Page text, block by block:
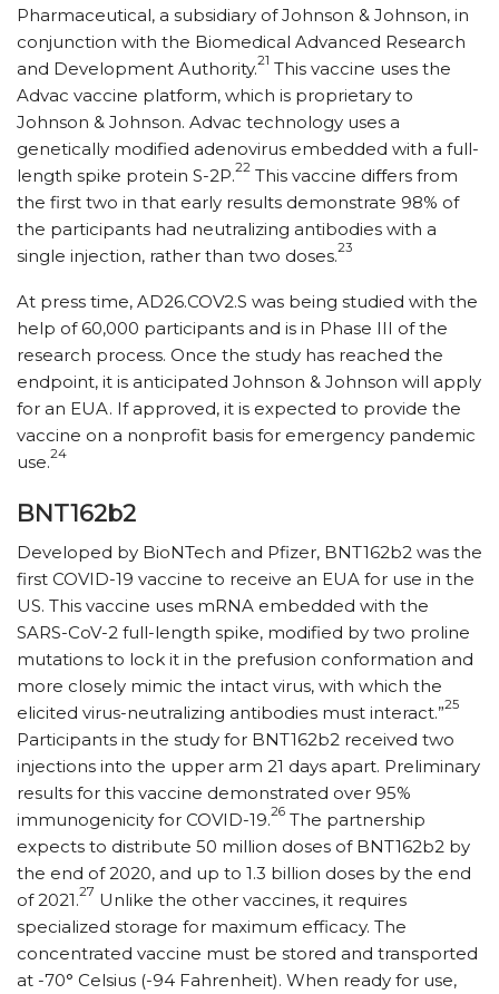
Pharmaceutical, a subsidiary of Johnson & Johnson, in
conjunction with the Biomedical Advanced Research
and Development Authority.21 This vaccine uses the
Advac vaccine platform, which is proprietary to
Johnson & Johnson. Advac technology uses a
genetically modified adenovirus embedded with a full-
length spike protein S-2P.22 This vaccine differs from
the first two in that early results demonstrate 98% of
the participants had neutralizing antibodies with a
single injection, rather than two doses.23
At press time, AD26.COV2.S was being studied with the
help of 60,000 participants and is in Phase III of the
research process. Once the study has reached the
endpoint, it is anticipated Johnson & Johnson will apply
for an EUA. If approved, it is expected to provide the
vaccine on a nonprofit basis for emergency pandemic
use.24
BNT162b2
Developed by BioNTech and Pfizer, BNT162b2 was the
first COVID-19 vaccine to receive an EUA for use in the
US. This vaccine uses mRNA embedded with the
SARS-CoV-2 full-length spike, modified by two proline
mutations to lock it in the prefusion conformation and
more closely mimic the intact virus, with which the
elicited virus-neutralizing antibodies must interact.”25
Participants in the study for BNT162b2 received two
injections into the upper arm 21 days apart. Preliminary
results for this vaccine demonstrated over 95%
immunogenicity for COVID-19.26 The partnership
expects to distribute 50 million doses of BNT162b2 by
the end of 2020, and up to 1.3 billion doses by the end
of 2021.27 Unlike the other vaccines, it requires
specialized storage for maximum efficacy. The
concentrated vaccine must be stored and transported
at -70° Celsius (-94 Fahrenheit). When ready for use,